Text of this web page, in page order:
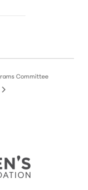
Committee